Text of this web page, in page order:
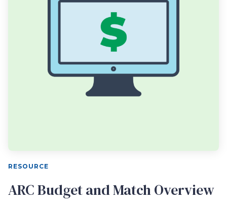
RESOURCE
ARC Budget and Match Overview